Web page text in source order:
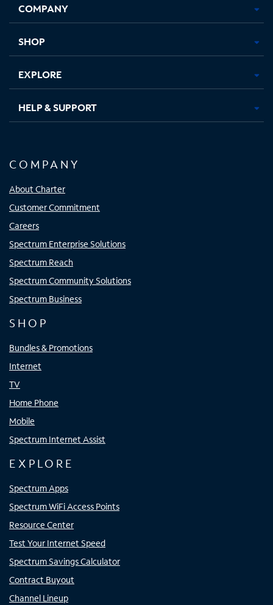
new
in
new
in
new new
COMPANY
SHOP
EXPLORE
HELP & SUPPORT
COMPANY
About Charter
Customer Commitment
Careers
Spectrum Enterprise Solutions
Spectrum Reach
Spectrum Community Solutions
Spectrum Business
SHOP
Bundles & Promotions
Internet
TV
Home Phone
Mobile
Spectrum Internet Assist
EXPLORE
Spectrum Apps
Spectrum WiFi Access Points
Resource Center
Test Your Internet Speed
Spectrum Savings Calculator
Contract Buyout
Channel Lineup